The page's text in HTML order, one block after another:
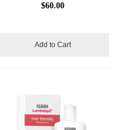
$60.00
Add to Cart